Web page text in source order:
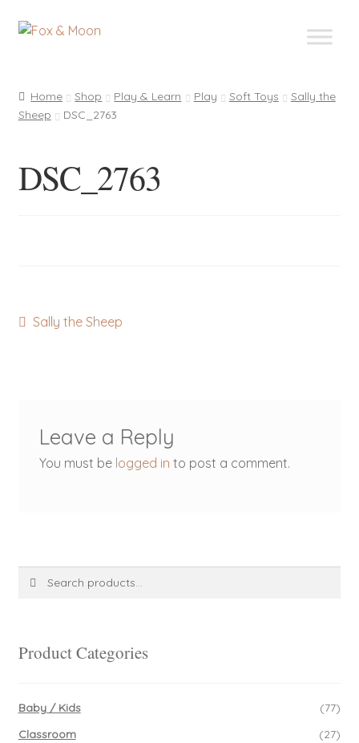
Skip
Skip
Home Shop Play & Learn Play Soft Toys
Sally the
Sheep
DSC_2763
DSC_2763
Post
Previous
Sally the Sheep
Leave a Reply
You must be logged in to post a comment.
Product Categories
Baby / Kids
(77)
Classroom
(27)